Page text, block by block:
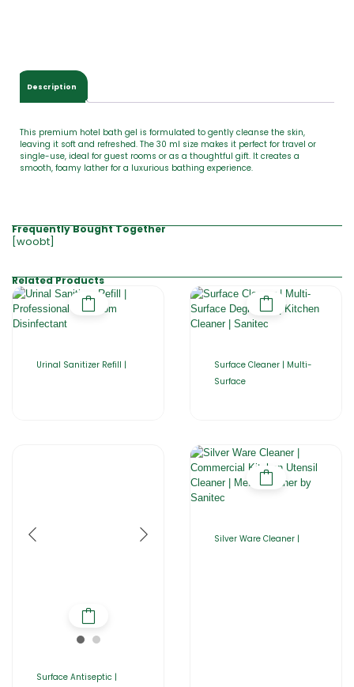
Description
This premium hotel bath gel is formulated to gently cleanse the skin,
leaving it soft and refreshed. The 30 ml size makes it perfect for travel or
single-use, ideal for guest rooms or as a thoughtful gift. It creates a
smooth, foamy lather for a luxurious bathing experience.
Frequently Bought Together
[woobt]
Related Products
Urinal Sanitizer Refill |
Surface Cleaner | Multi-
Surface
Surface Antiseptic |
Silver Ware Cleaner |